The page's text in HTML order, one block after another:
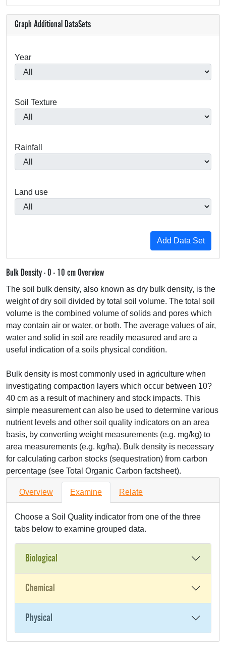
Graph Additional DataSets
Year
Soil Texture
Rainfall
Land use
Bulk Density - 0 - 10 cm Overview
The soil bulk density, also known as dry bulk density, is the
weight of dry soil divided by total soil volume. The total soil
volume is the combined volume of solids and pores which
may contain air or water, or both. The average values of air,
water and solid in soil are readily measured and are a
useful indication of a soils physical condition.
Bulk density is most commonly used in agriculture when
investigating compaction layers which occur between 10?
40 cm as a result of machinery and stock impacts. This
simple measurement can also be used to determine various
nutrient levels and other soil quality indicators on an area
basis, by converting weight measurements (e.g. mg/kg) to
area measurements (e.g. kg/ha). Bulk density is necessary
for calculating carbon stocks (sequestration) from carbon
percentage (see Total Organic Carbon factsheet).
Overview Examine Relate
Choose a Soil Quality indicator from one of the three
tabs below to examine grouped data.
Biological
Chemical
Physical